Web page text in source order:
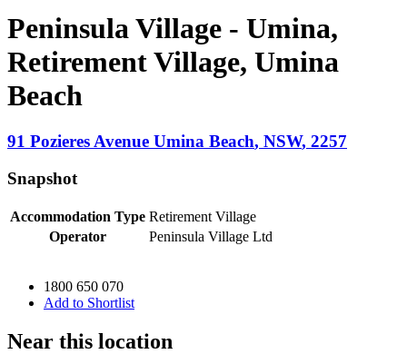
Peninsula Village - Umina,
Retirement Village, Umina
Beach
91 Pozieres Avenue Umina Beach, NSW, 2257
Snapshot
Accommodation Type Retirement Village
Operator
Peninsula Village Ltd
1800 650 070
Add to Shortlist
Near this location